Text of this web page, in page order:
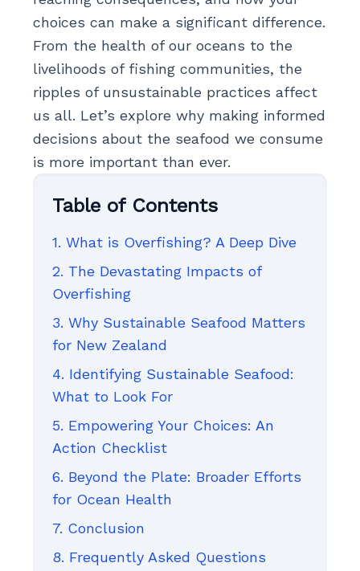
choices can make a significant difference.
From the health of our oceans to the
livelihoods of fishing communities, the
ripples of unsustainable practices affect
us all. Let’s explore why making informed
decisions about the seafood we consume
is more important than ever.
Table of Contents
1. What is Overfishing? A Deep Dive
2. The Devastating Impacts of
Overfishing
3. Why Sustainable Seafood Matters
for New Zealand
4. Identifying Sustainable Seafood:
What to Look For
5. Empowering Your Choices: An
Action Checklist
6. Beyond the Plate: Broader Efforts
for Ocean Health
7. Conclusion
8. Frequently Asked Questions